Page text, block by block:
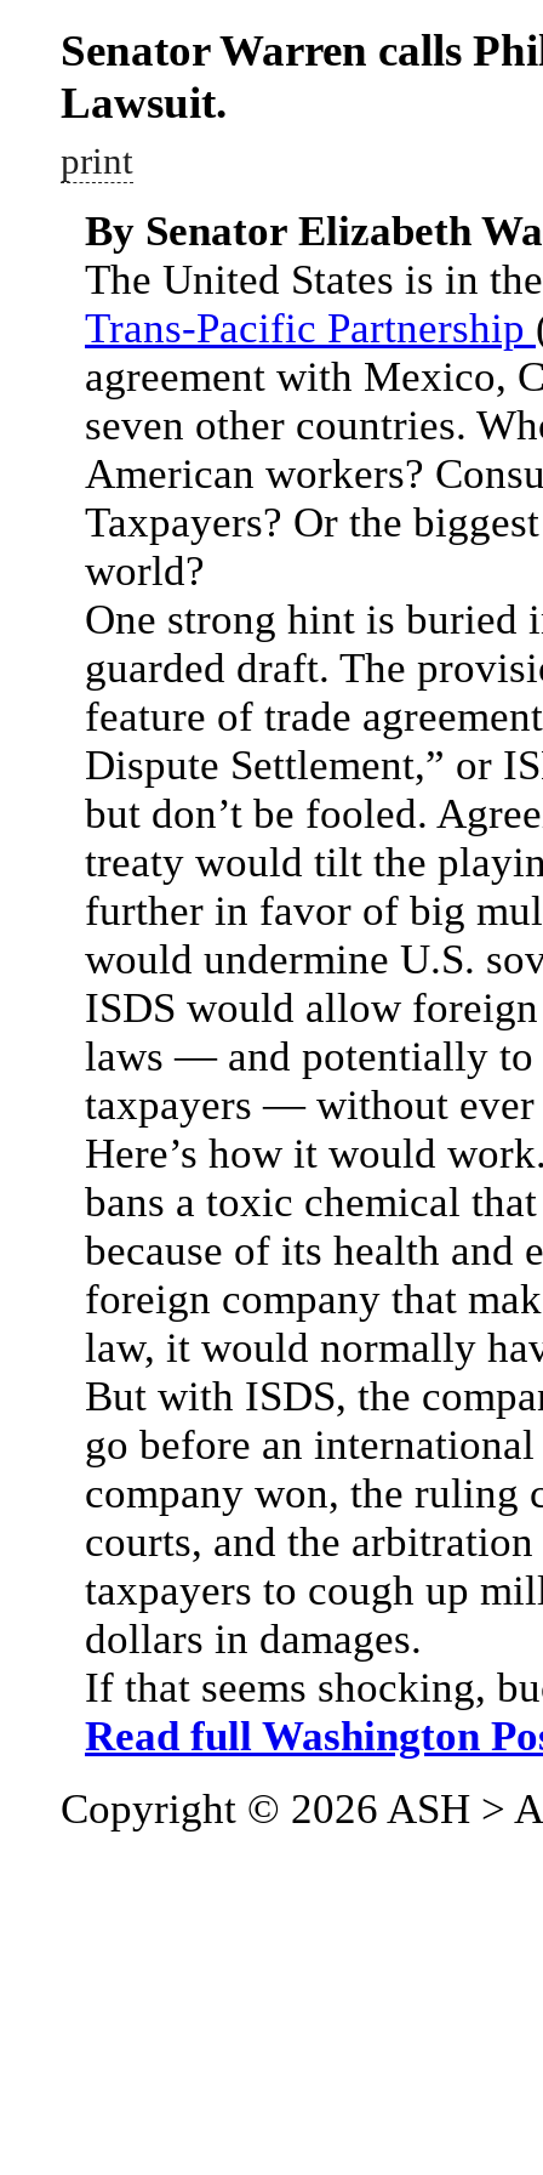
Senator Warren calls
Lawsuit.
print
By Senator Elizabeth
The United States is in
Trans-Pacific Partnership
agreement with Mexico,
seven other countries.
American workers?
Taxpayers? Or the
world?
One strong hint is
guarded draft. The
feature of trade
Dispute Settlement,” or
but don’t be fooled.
treaty would tilt the
further in favor of big
would undermine U.S.
ISDS would allow
laws — and potentially to
taxpayers — without
Here’s how it would
bans a toxic chemical
because of its health and
foreign company that
law, it would normally
But with ISDS, the
go before an
company won, the ruling
courts, and the
taxpayers to cough up
dollars in damages.
If that seems shocking,
Read full Washington
Copyright © 2026 ASH >